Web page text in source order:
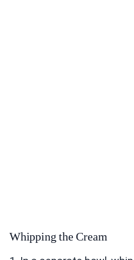
Whipping the Cream